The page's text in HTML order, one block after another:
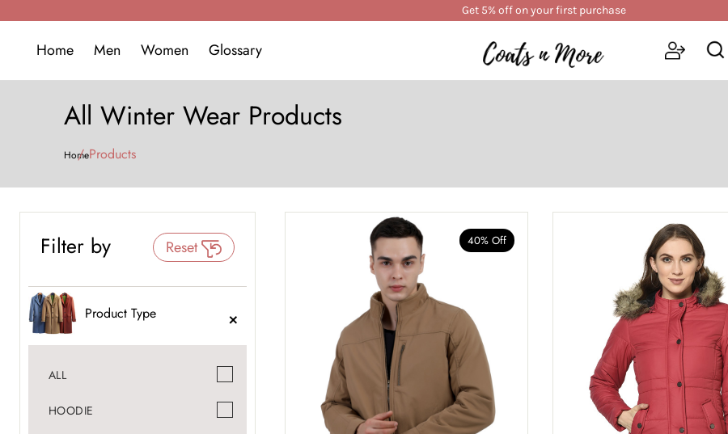
Get 5% off on your first purchase
Home Men Women Glossary
All Winter Wear Products
HomeProducts
Filter by Reset
Product Type
ALL
HOODIE
40% Off